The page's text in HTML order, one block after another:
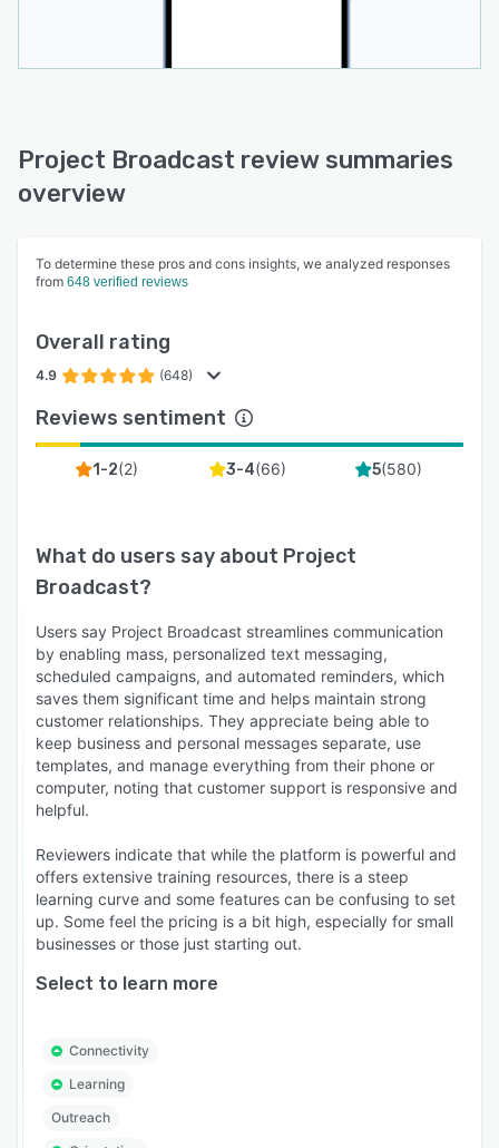
Project Broadcast review summaries
overview
To determine these pros and cons insights, we analyzed responses
from 648 verified reviews
Overall rating
4.9 (648)
Reviews sentiment
1-2(2) 3-4(66) 5(580)
What do users say about Project
Broadcast?
Users say Project Broadcast streamlines communication
by enabling mass, personalized text messaging,
scheduled campaigns, and automated reminders, which
saves them significant time and helps maintain strong
customer relationships. They appreciate being able to
keep business and personal messages separate, use
templates, and manage everything from their phone or
computer, noting that customer support is responsive and
helpful.
Reviewers indicate that while the platform is powerful and
offers extensive training resources, there is a steep
learning curve and some features can be confusing to set
up. Some feel the pricing is a bit high, especially for small
businesses or those just starting out.
Select to learn more
Connectivity
Learning
Outreach